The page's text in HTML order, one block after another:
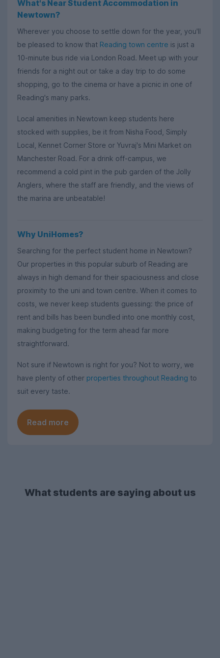
What's Near Student Accommodation in
Newtown?
Wherever you choose to settle down for the year, you'll
be pleased to know that Reading town centre is just a
10-minute bus ride via London Road. Meet up with your
friends for a night out or take a day trip to do some
shopping, go to the cinema or have a picnic in one of
Reading's many parks.
Local amenities in Newtown keep students here
stocked with supplies, be it from Nisha Food, Simply
Local, Kennet Corner Store or Yuvraj's Mini Market on
Manchester Road. For a drink off-campus, we
recommend a cold pint in the pub garden of the Jolly
Anglers, where the staff are friendly, and the views of
the marina are unbeatable!
Why UniHomes?
Searching for the perfect student home in Newtown?
Our properties in this popular suburb of Reading are
always in high demand for their spaciousness and close
proximity to the uni and town centre. When it comes to
costs, we never keep students guessing: the price of
rent and bills has been bundled into one monthly cost,
making budgeting for the term ahead far more
straightforward.
Not sure if Newtown is right for you? Not to worry, we
have plenty of other properties throughout Reading to
suit every taste.
Read more
What students are saying about us